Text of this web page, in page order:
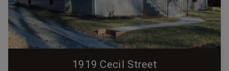
1919 Cecil Street